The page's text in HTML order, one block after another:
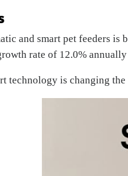
and smart pet feeders
rate of 12.0%
technology is changing